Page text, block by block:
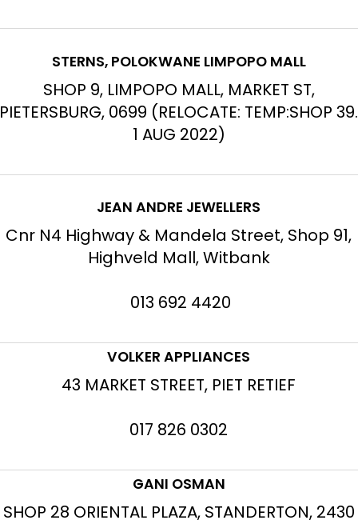
STERNS, POLOKWANE LIMPOPO MALL
SHOP 9, LIMPOPO MALL, MARKET ST,
PIETERSBURG, 0699 (RELOCATE: TEMP:SHOP 39.
1 AUG 2022)
JEAN ANDRE JEWELLERS
Cnr N4 Highway & Mandela Street, Shop 91,
Highveld Mall, Witbank
013 692 4420
VOLKER APPLIANCES
43 MARKET STREET, PIET RETIEF
017 826 0302
GANI OSMAN
SHOP 28 ORIENTAL PLAZA, STANDERTON, 2430